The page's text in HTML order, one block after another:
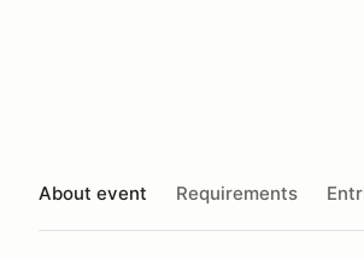
About event Requirements